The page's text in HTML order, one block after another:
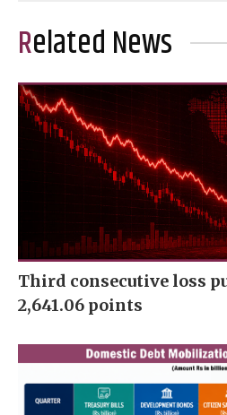
Related News
Third consecutive loss
2,641.06 points